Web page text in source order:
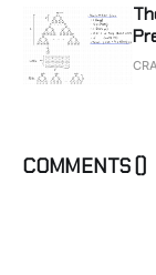
COMMENTS ()